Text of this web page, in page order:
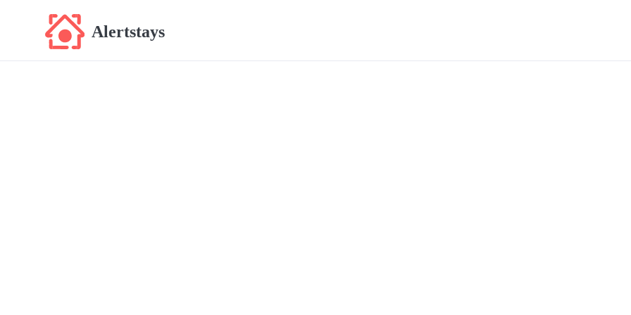
Alertstays